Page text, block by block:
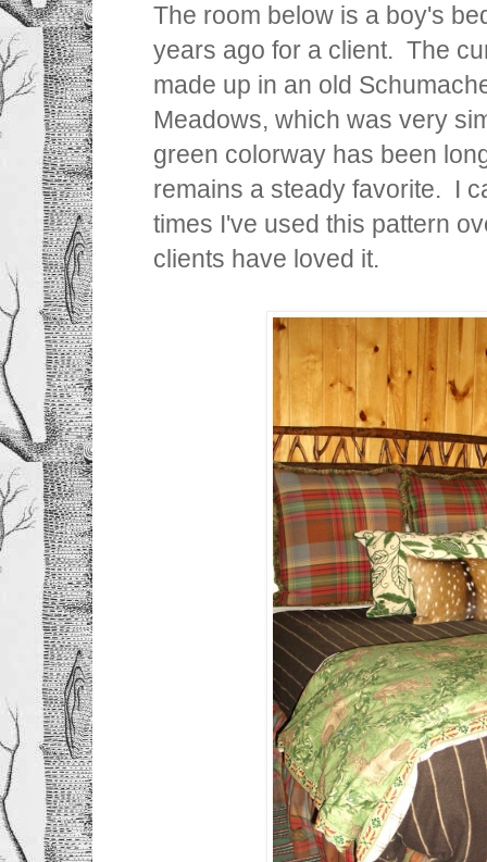
The room below is a boy's
years ago for a client. The
made up in an old
Meadows, which was very
green colorway has been
remains a steady favorite. I
times I've used this pattern
clients have loved it.